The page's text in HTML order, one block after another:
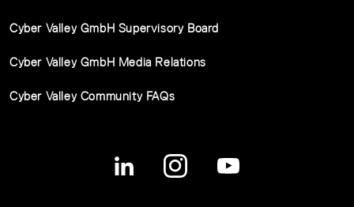
Cyber Valley GmbH Supervisory Board
Cyber Valley GmbH Media Relations
Cyber Valley Community FAQs